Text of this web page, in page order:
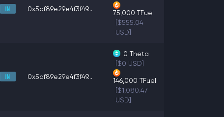
0x5af89e29e4f3f49... 75,000 TFuel
[$555.04
USD]
0x5af89e29e4f3f49...
0 Theta
[$0 USD]
146,000 TFuel
[$1,080.47
USD]